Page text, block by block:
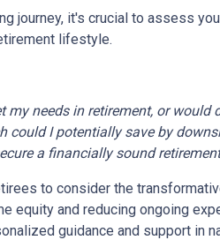
journey, it's crucial to assess
lifestyle.
needs in retirement, or
could I potentially save by
a financially sound
to consider the
equity and reducing ongoing
guidance and support in